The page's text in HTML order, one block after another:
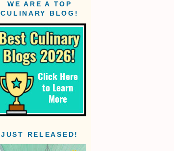
WE ARE A TOP
CULINARY BLOG!
JUST RELEASED!